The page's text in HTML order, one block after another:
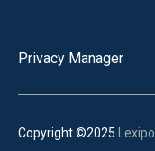
Privacy Manager
Copyright ©2025 Lexipol